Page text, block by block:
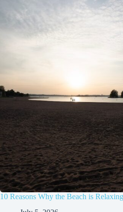
10 Reasons Why the Beach is